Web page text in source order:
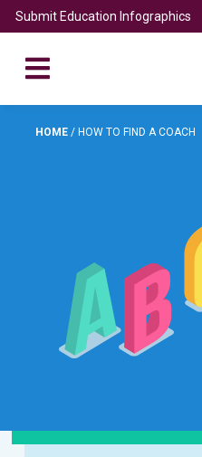
Submit Education Infographics
HOME / HOW TO FIND A COACH